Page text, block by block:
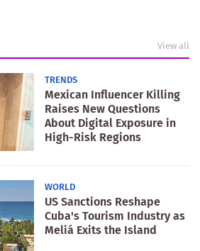
View all
TRENDS
Mexican Influencer Killing
Raises New Questions
About Digital Exposure in
High-Risk Regions
WORLD
US Sanctions Reshape
Cuba's Tourism Industry as
Meliá Exits the Island